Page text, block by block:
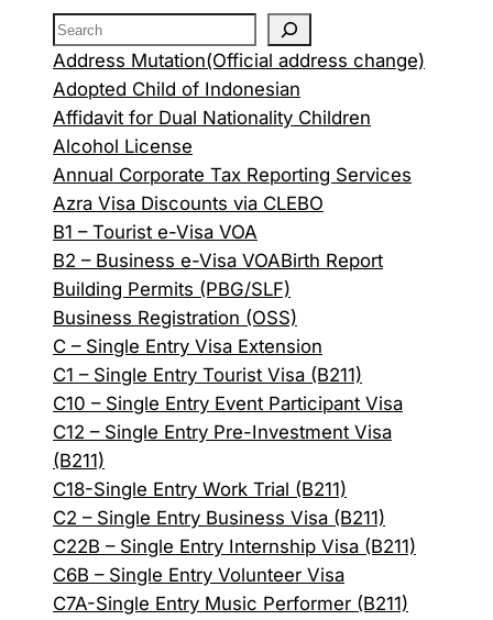
Address Mutation(Official address change)
Adopted Child of Indonesian
Affidavit for Dual Nationality Children
Alcohol License
Annual Corporate Tax Reporting Services
Azra Visa Discounts via CLEBO
B1 – Tourist e-Visa VOA
B2 – Business e-Visa VOABirth Report
Building Permits (PBG/SLF)
Business Registration (OSS)
C – Single Entry Visa Extension
C1 – Single Entry Tourist Visa (B211)
C10 – Single Entry Event Participant Visa
C12 – Single Entry Pre-Investment Visa
(B211)
C18-Single Entry Work Trial (B211)
C2 – Single Entry Business Visa (B211)
C22B – Single Entry Internship Visa (B211)
C6B – Single Entry Volunteer Visa
C7A-Single Entry Music Performer (B211)